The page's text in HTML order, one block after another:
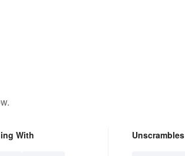
With Unscrambles